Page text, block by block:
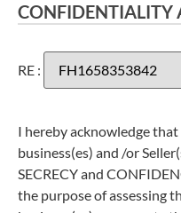
CONFIDENTIALITY
RE :
I hereby acknowledge
business(es) and /or
SECRECY and
the purpose of assessing